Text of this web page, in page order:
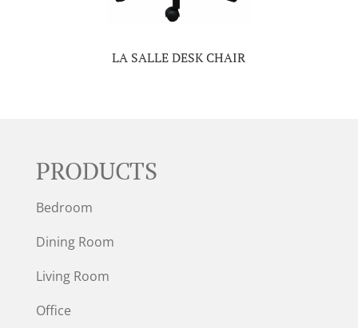
LA SALLE DESK CHAIR
PRODUCTS
Bedroom
Dining Room
Living Room
Office